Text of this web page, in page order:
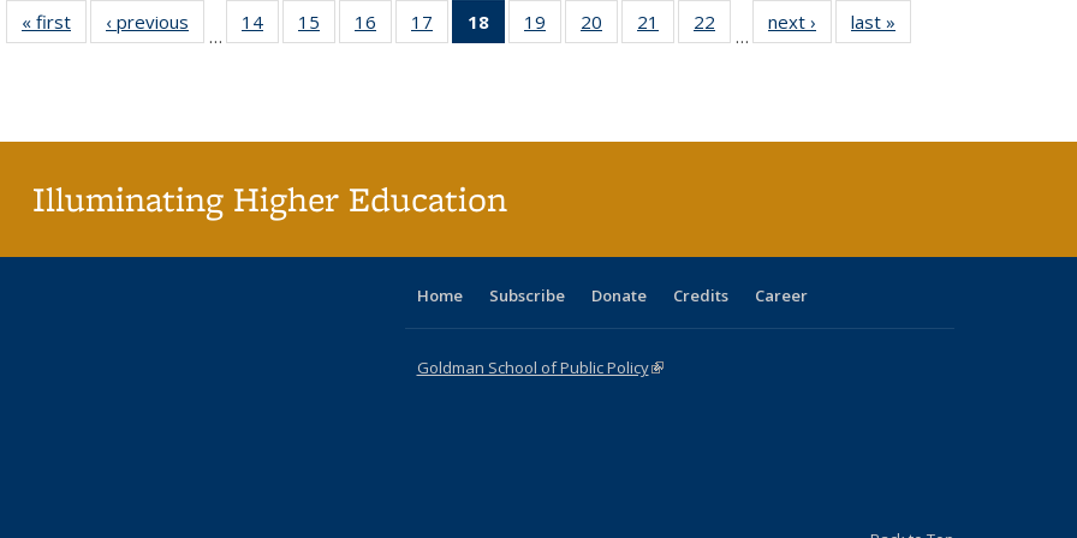
« first
Full listing
table:
‹ previous
Full listing
table:
…
14
of 40 Full
listing table:
15
of 40 Full
listing table:
16
of 40 Full
listing table:
17
of 40 Full
listing table:
18
of 40 Full
listing
19
of 40 Full
listing table:
20
of 40 Full
listing table:
21
of 40 Full
listing table:
22
of 40 Full
listing table:
…
next ›
Full listing
table:
last »
Illuminating Higher Education
Home Subscribe Donate Credits Career
Goldman School of Public Policy(link is external)